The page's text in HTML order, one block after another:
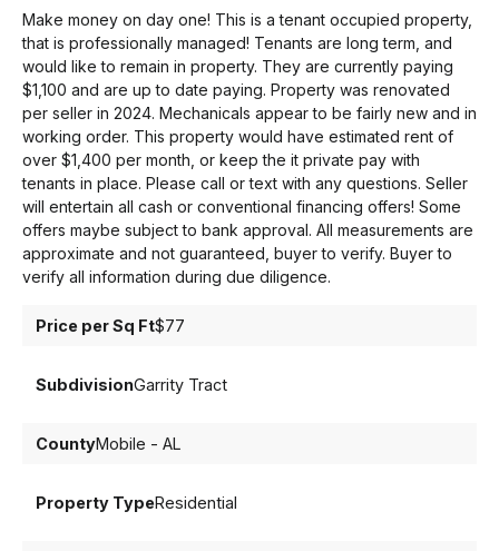
Make money on day one! This is a tenant occupied property,
that is professionally managed! Tenants are long term, and
would like to remain in property. They are currently paying
$1,100 and are up to date paying. Property was renovated
per seller in 2024. Mechanicals appear to be fairly new and in
working order. This property would have estimated rent of
over $1,400 per month, or keep the it private pay with
tenants in place. Please call or text with any questions. Seller
will entertain all cash or conventional financing offers! Some
offers maybe subject to bank approval. All measurements are
approximate and not guaranteed, buyer to verify. Buyer to
verify all information during due diligence.
Price per Sq Ft$77
SubdivisionGarrity Tract
CountyMobile - AL
Property TypeResidential